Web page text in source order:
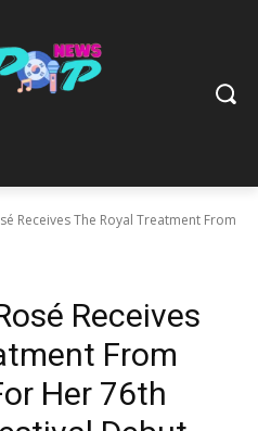
Receives The Royal Treatment From
Receives
From
Her 76th